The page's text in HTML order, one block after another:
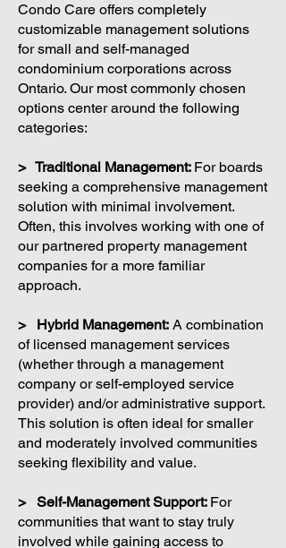
Condo Care offers completely
customizable management solutions
for small and self-managed
condominium corporations across
Ontario. Our most commonly chosen
options center around the following
categories:
> Traditional Management: For boards
seeking a comprehensive management
solution with minimal involvement.
Often, this involves working with one of
our partnered property management
companies for a more familiar
approach.
> Hybrid Management: A combination
of licensed management services
(whether through a management
company or self-employed service
provider) and/or administrative support.
This solution is often ideal for smaller
and moderately involved communities
seeking flexibility and value.
> Self-Management Support: For
communities that want to stay truly
involved while gaining access to